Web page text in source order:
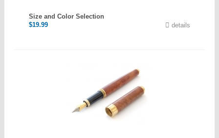
Size and Color Selection
$19.99 details